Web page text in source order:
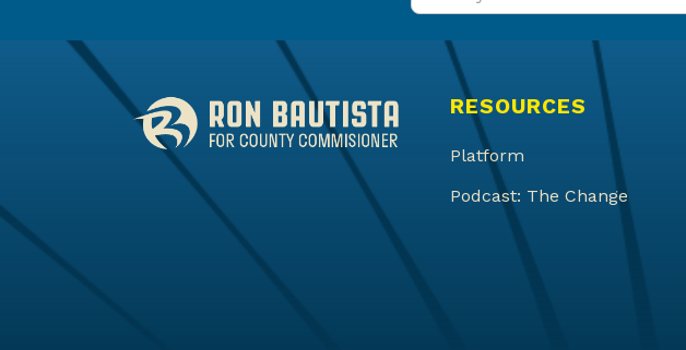
RESOURCES
Platform
Podcast: The Change